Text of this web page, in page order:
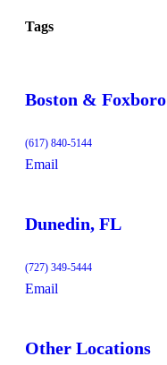
Tags
Boston & Foxboro
(617) 840-5144
Email
Dunedin, FL
(727) 349-5444
Email
Other Locations